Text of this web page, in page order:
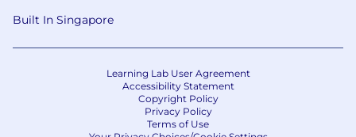
Built In Singapore
Learning Lab User Agreement
Accessibility Statement
Copyright Policy
Privacy Policy
Terms of Use